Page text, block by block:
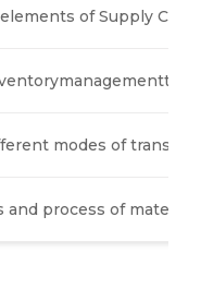
of Supply
modes of
process of material